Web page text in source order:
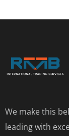
We make this
leading with